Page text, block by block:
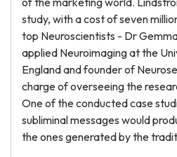
study, with a cost of seven
top Neuroscientists - Dr
applied Neuroimaging at the
England and founder of
charge of overseeing the
One of the conducted case
subliminal messages would
the ones generated by the